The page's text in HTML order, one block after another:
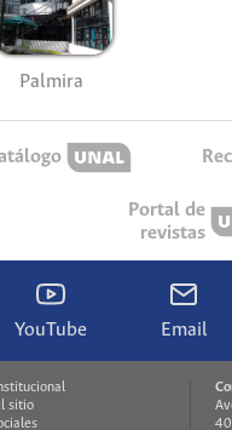
Palmira
Portal de
revistas
YouTube Email
sitio